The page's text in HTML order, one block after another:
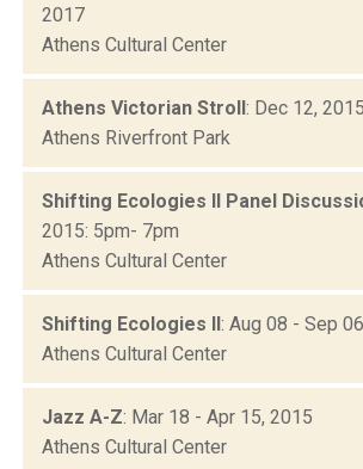
2017
Athens Cultural Center
Athens Victorian Stroll: Dec 12,
Athens Riverfront Park
Shifting Ecologies II Panel
2015: 5pm- 7pm
Athens Cultural Center
Shifting Ecologies II: Aug 08 - Sep
Athens Cultural Center
Jazz A-Z: Mar 18 - Apr 15, 2015
Athens Cultural Center